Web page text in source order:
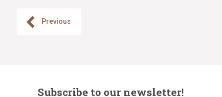
Previous
Subscribe to our newsletter!